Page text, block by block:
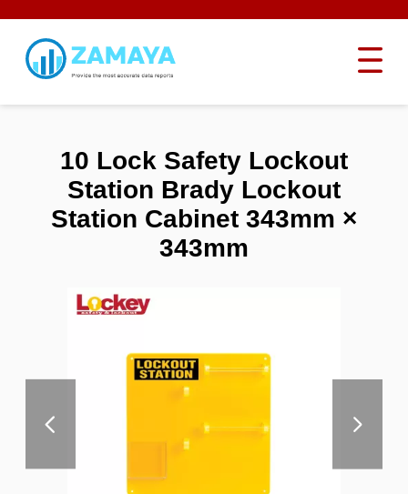
10 Lock Safety Lockout
Station Brady Lockout
Station Cabinet 343mm ×
343mm